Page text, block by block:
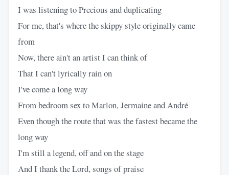
I was listening to Precious and duplicating
For me, that's where the skippy style originally came
from
Now, there ain't an artist I can think of
That I can't lyrically rain on
I've come a long way
From bedroom sex to Marlon, Jermaine and André
Even though the route that was the fastest became the
long way
I'm still a legend, off and on the stage
And I thank the Lord, songs of praise